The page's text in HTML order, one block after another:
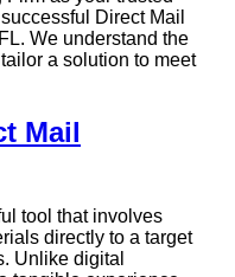
Direct Mail
We understand the
a solution to meet
Mail
tool that involves
directly to a target
Unlike digital